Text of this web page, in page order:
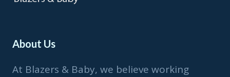
About Us
At Blazers & Baby, we believe working